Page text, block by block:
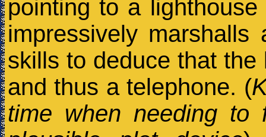
pointing to a
impressively
skills to deduce that
and thus a telephone. (
time when needing to